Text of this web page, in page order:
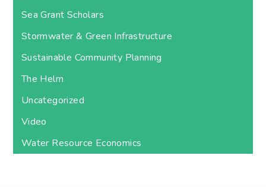
Sea Grant Scholars
Stormwater & Green Infrastructure
Sustainable Community Planning
The Helm
Uncategorized
Video
Water Resource Economics